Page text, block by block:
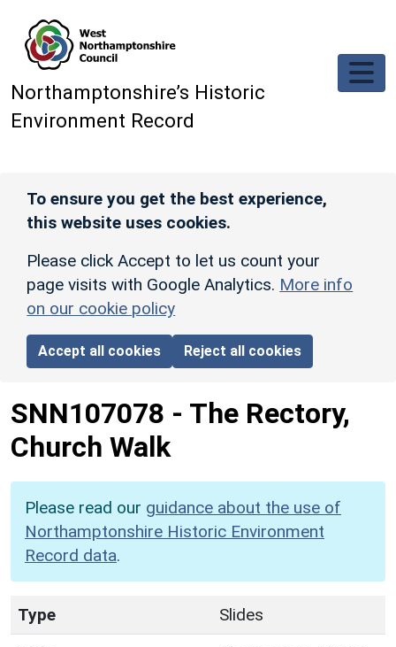
Northamptonshire’s Historic
Environment Record
To ensure you get the best experience,
this website uses cookies.
Please click Accept to let us count your
page visits with Google Analytics. More info
on our cookie policy
Accept all cookies Reject all cookies
SNN107078 - The Rectory,
Church Walk
Please read our guidance about the use of
Northamptonshire Historic Environment
Record data.
Type
Slides